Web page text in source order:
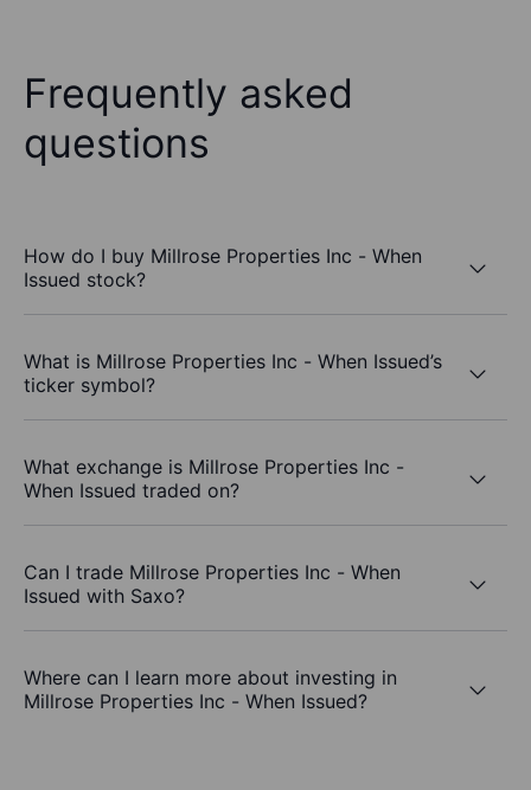
Frequently asked
questions
How do I buy Millrose Properties Inc - When
Issued stock?
What is Millrose Properties Inc - When Issued’s
ticker symbol?
What exchange is Millrose Properties Inc -
When Issued traded on?
Can I trade Millrose Properties Inc - When
Issued with Saxo?
Where can I learn more about investing in
Millrose Properties Inc - When Issued?